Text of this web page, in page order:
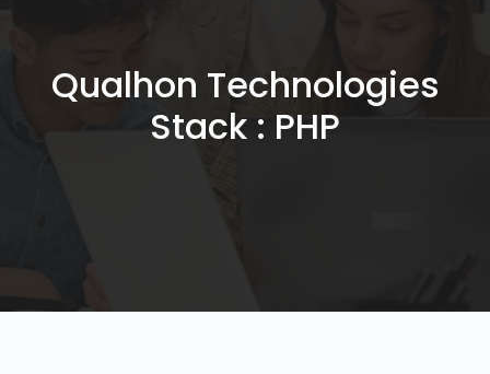
Qualhon Technologies
Stack : PHP